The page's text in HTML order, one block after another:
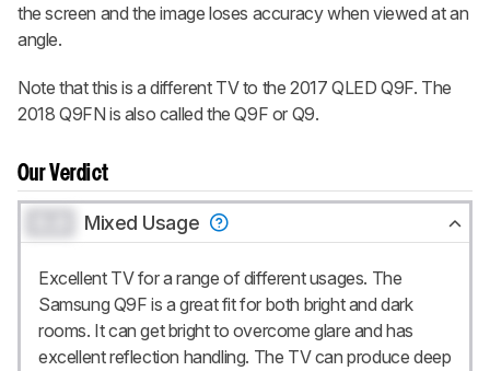
the screen and the image loses accuracy when viewed at an
angle.
Note that this is a different TV to the 2017 QLED Q9F. The
2018 Q9FN is also called the Q9F or Q9.
Our Verdict
Mixed Usage
Excellent TV for a range of different usages. The
Samsung Q9F is a great fit for both bright and dark
rooms. It can get bright to overcome glare and has
excellent reflection handling. The TV can produce deep